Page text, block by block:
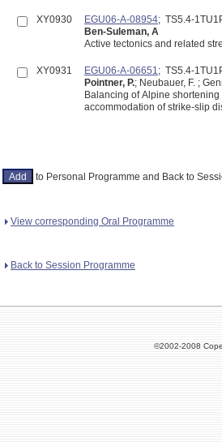
XY0930 EGU06-A-08954; TS5.4-
Ben-Suleman, A
Active tectonics and related
XY0931 EGU06-A-06651; TS5.4-
Pointner, P.; Neubauer, F. ;
Balancing of Alpine
accommodation of strike-slip
to Personal Programme and Back to
View corresponding Oral Programme
Back to Session Programme
©2002-2008